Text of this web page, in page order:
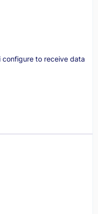
configure to receive data